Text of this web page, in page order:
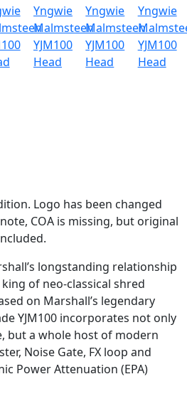
Logo has been changed
COA is missing, but original
longstanding relationship
of neo-classical shred
on Marshall’s legendary
YJM100 incorporates not only
but a whole host of modern
Noise Gate, FX loop and
Power Attenuation (EPA)